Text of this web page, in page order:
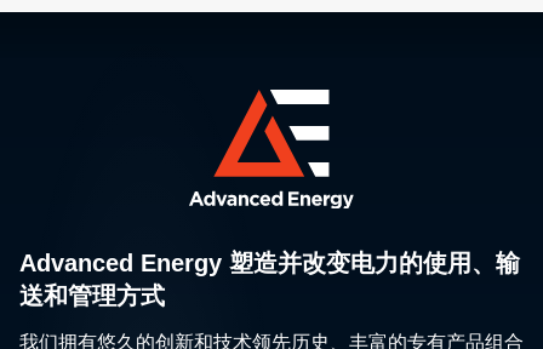
Advanced Energy 塑造并改变电力的使用、输
送和管理方式
我们拥有悠久的创新和技术领先历史、丰富的专有产品组合